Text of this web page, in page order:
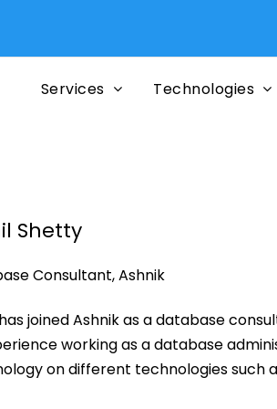
Services Technologies
Shetty
Consultant, Ashnik
joined Ashnik as a database
working as a database
on different technologies such